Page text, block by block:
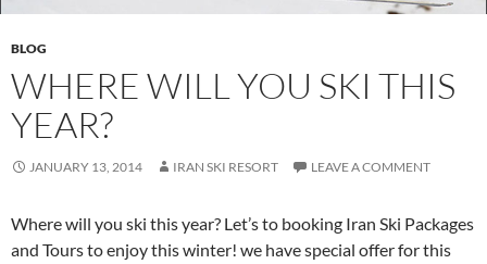
BLOG
WHERE WILL YOU SKI THIS
YEAR?
JANUARY 13, 2014 IRAN SKI RESORT LEAVE A COMMENT
Where will you ski this year? Let’s to booking Iran Ski Packages
and Tours to enjoy this winter! we have special offer for this